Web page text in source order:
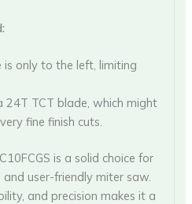
is only to the left, limiting
24T TCT blade, which might
fine finish cuts.
is a solid choice for
user-friendly miter saw.
and precision makes it a